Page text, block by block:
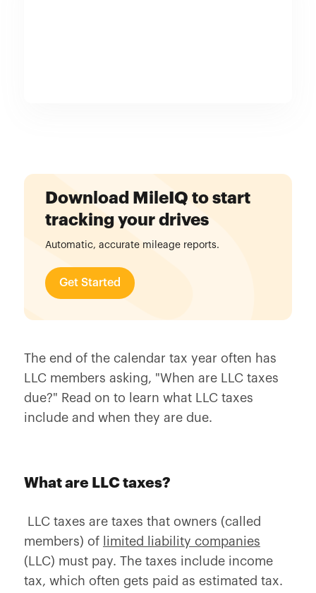
Download MileIQ to start
tracking your drives
Automatic, accurate mileage reports.
Get Started
The end of the calendar tax year often has
LLC members asking, "When are LLC taxes
due?" Read on to learn what LLC taxes
include and when they are due.
What are LLC taxes?
LLC taxes are taxes that owners (called
members) of
limited liability companies
(LLC) must pay. The taxes include income
tax, which often gets paid as estimated tax.